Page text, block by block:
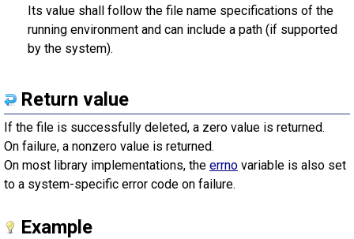
Its value shall follow the file name specifications of the
running environment and can include a path (if supported
by the system).
Return value
If the file is successfully deleted, a zero value is returned.
On failure, a nonzero value is returned.
On most library implementations, the errno variable is also set
to a system-specific error code on failure.
Example